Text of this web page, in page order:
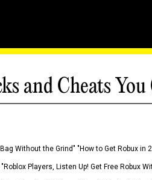
and Cheats
Without the Grind" "How to Get Robux in
Players, Listen Up! Get Free Robux